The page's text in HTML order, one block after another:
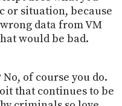
or situation, because
data from VM
would be bad.
of course you do.
that continues to be